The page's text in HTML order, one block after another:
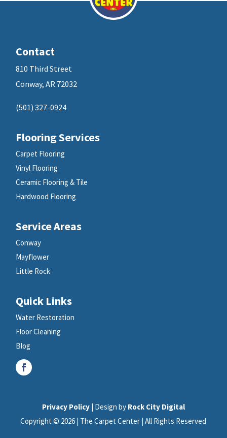
Contact
810 Third Street
Conway, AR 72032
(501) 327-0924
Flooring Services
Carpet Flooring
Vinyl Flooring
Ceramic Flooring & Tile
Hardwood Flooring
Service Areas
Conway
Mayflower
Little Rock
Quick Links
Water Restoration
Floor Cleaning
Blog
Privacy Policy| Design by Rock City Digital
Copyright © 2026 | The Carpet Center | All Rights Reserved